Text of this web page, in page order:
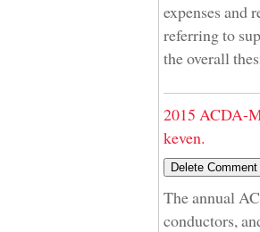
expenses and
referring to
the overall
2015 ACDA-
keven.
The annual
conductors,